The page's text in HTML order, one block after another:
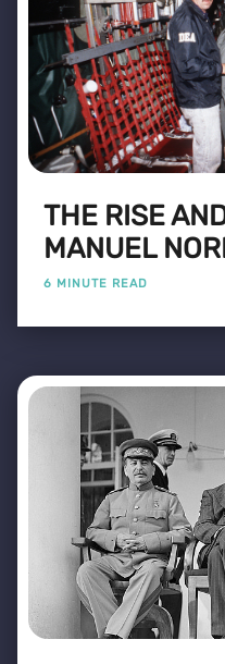
THE RISE
MANUEL
6 MINUTE READ